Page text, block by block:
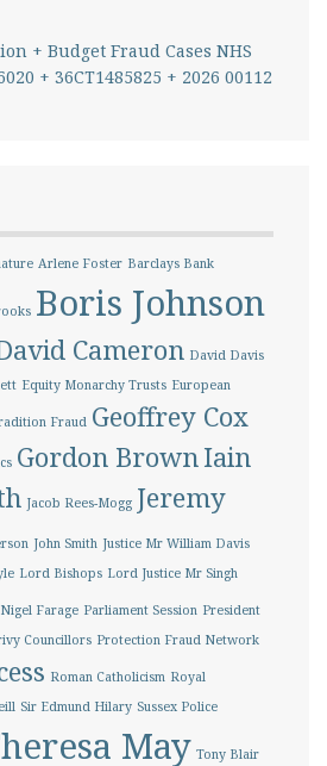
+ Budget Fraud Cases NHS
+ 36CT1485825 + 2026 00112
Arlene Foster Barclays Bank
Boris Johnson
Cameron David Davis
Equity Monarchy Trusts European
Fraud Geoffrey Cox
Gordon BrownIain
Jacob Rees-Mogg Jeremy
John Smith Justice Mr William Davis
Lord Bishops Lord Justice Mr Singh
Nigel Farage Parliament Session President
Councillors Protection Fraud Network
Roman Catholicism Royal
Sir Edmund Hilary Sussex Police
May Tony Blair